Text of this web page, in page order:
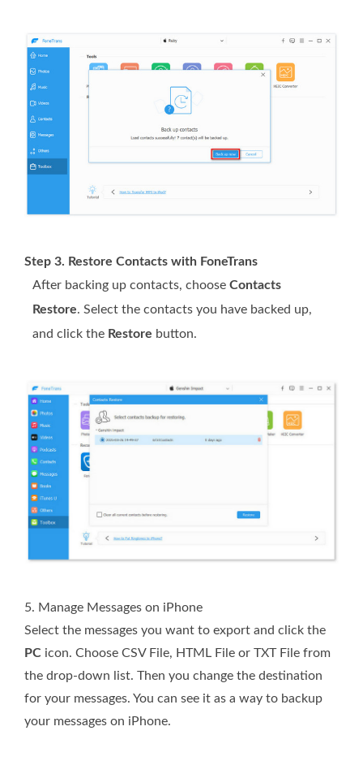
Step 3. Restore Contacts with FoneTrans
After backing up contacts, choose Contacts
Restore. Select the contacts you have backed up,
and click the Restore button.
5. Manage Messages on iPhone
Select the messages you want to export and click the
PC icon. Choose CSV File, HTML File or TXT File from
the drop-down list. Then you change the destination
for your messages. You can see it as a way to backup
your messages on iPhone.